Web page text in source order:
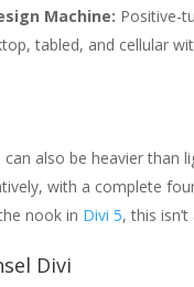
Machine: Positive-
tabled, and cellular
can also be heavier than
with a complete
nook in Divi 5, this
Divi